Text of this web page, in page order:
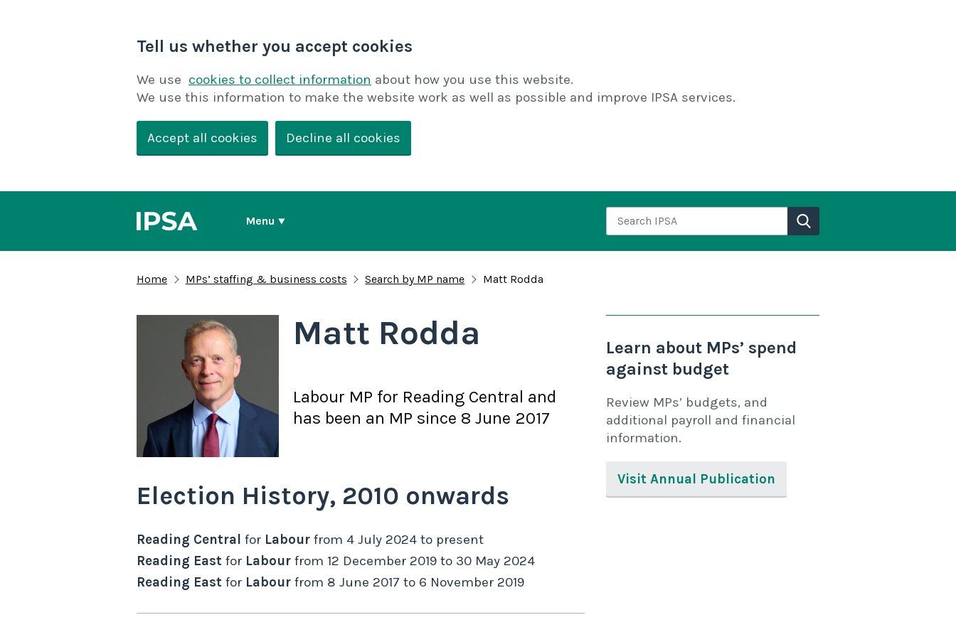
Tell us whether you accept cookies
We use cookies to collect information about how you use this website.
We use this information to make the website work as well as possible and improve IPSA services.
Accept all cookies Decline all cookies
Menu
Search IPSA
Home MPs’ staffing & business costs Search by MP name Matt Rodda
Matt Rodda
Labour MP for Reading Central and
has been an MP since 8 June 2017
Election History, 2010 onwards
Reading Central for Labour from 4 July 2024 to present
Reading East for Labour from 12 December 2019 to 30 May 2024
Reading East for Labour from 8 June 2017 to 6 November 2019
Learn about MPs’ spend
against budget
Review MPs’ budgets, and
additional payroll and financial
information.
Visit Annual Publication